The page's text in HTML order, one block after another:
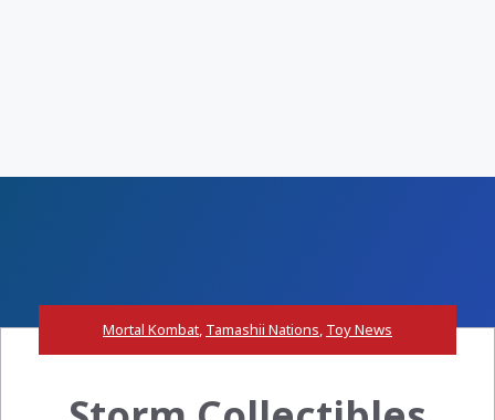
Mortal Kombat, Tamashii Nations, Toy News